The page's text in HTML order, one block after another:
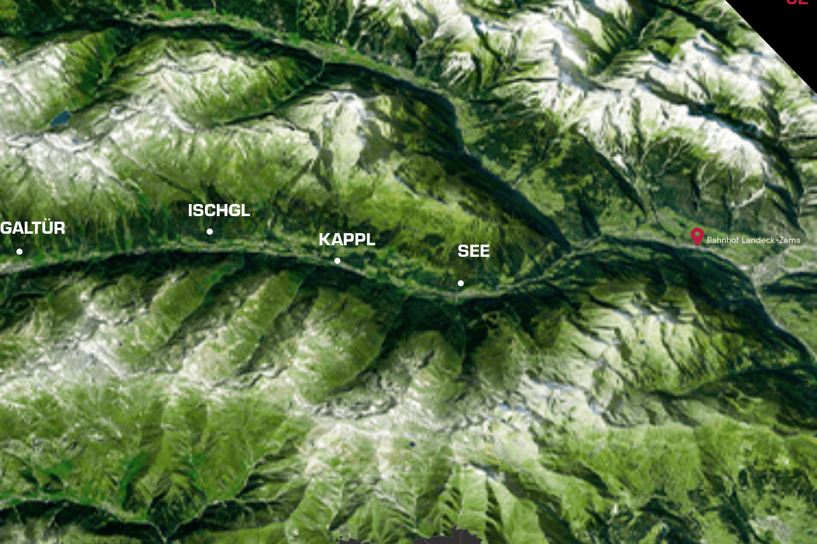
GALTÜR
ISCHGL
KAPPL
SEE Bahnhof Landeck-Zams